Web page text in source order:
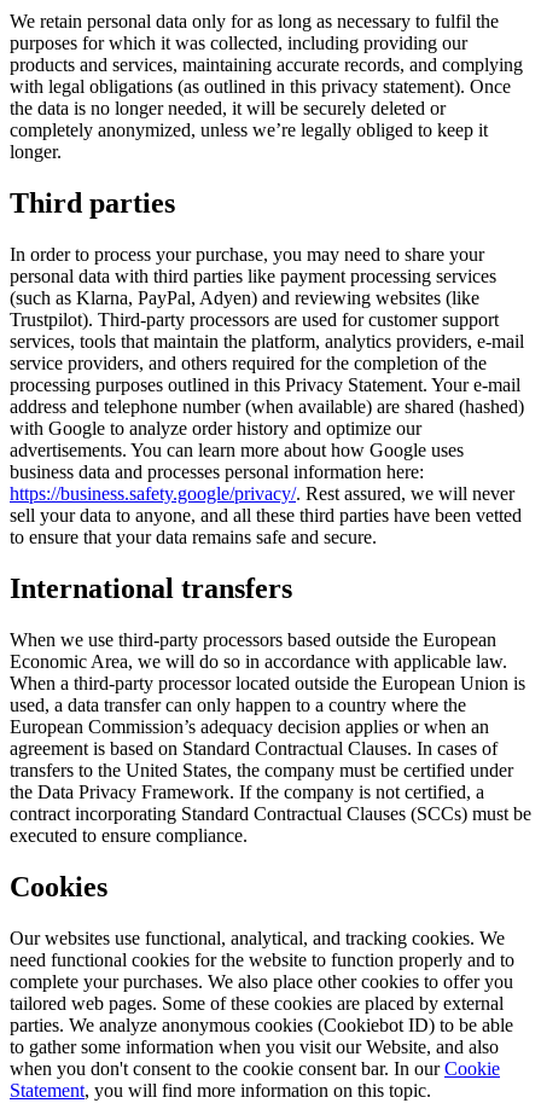
We retain personal data only for as long as necessary to fulfil the
purposes for which it was collected, including providing our
products and services, maintaining accurate records, and complying
with legal obligations (as outlined in this privacy statement). Once
the data is no longer needed, it will be securely deleted or
completely anonymized, unless we’re legally obliged to keep it
longer.
Third parties
In order to process your purchase, you may need to share your
personal data with third parties like payment processing services
(such as Klarna, PayPal, Adyen) and reviewing websites (like
Trustpilot). Third-party processors are used for customer support
services, tools that maintain the platform, analytics providers, e-mail
service providers, and others required for the completion of the
processing purposes outlined in this Privacy Statement. Your e-mail
address and telephone number (when available) are shared (hashed)
with Google to analyze order history and optimize our
advertisements. You can learn more about how Google uses
business data and processes personal information here:
https://business.safety.google/privacy/. Rest assured, we will never
sell your data to anyone, and all these third parties have been vetted
to ensure that your data remains safe and secure.
International transfers
When we use third-party processors based outside the European
Economic Area, we will do so in accordance with applicable law.
When a third-party processor located outside the European Union is
used, a data transfer can only happen to a country where the
European Commission’s adequacy decision applies or when an
agreement is based on Standard Contractual Clauses. In cases of
transfers to the United States, the company must be certified under
the Data Privacy Framework. If the company is not certified, a
contract incorporating Standard Contractual Clauses (SCCs) must be
executed to ensure compliance.
Cookies
Our websites use functional, analytical, and tracking cookies. We
need functional cookies for the website to function properly and to
complete your purchases. We also place other cookies to offer you
tailored web pages. Some of these cookies are placed by external
parties. We analyze anonymous cookies (Cookiebot ID) to be able
to gather some information when you visit our Website, and also
when you don't consent to the cookie consent bar. In ourCookie
Statement, you will find more information on this topic.